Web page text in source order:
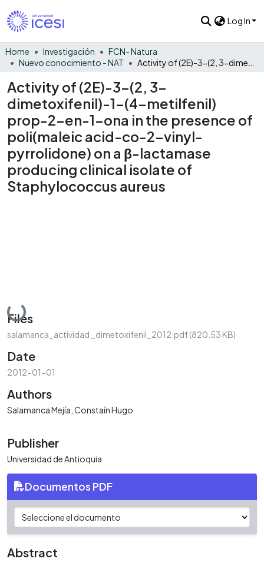
Log In
Home Investigación
FCN- Natura
Nuevo conocimiento - NAT
Activity of (2E)-3-(2, 3-
dimetoxifenil)-1-(4-metilfenil)
prop-2-en-1-ona in the presence of
poli(maleic acid-co-2-vinyl-
pyrrolidone) on a β-lactamase
producing clinical isolate of
Staphylococcus aureus
Loading...
Files
salamanca_actividad _dimetoxifenil_2012.pdf(820.53 KB)
Date
2012-01-01
Authors
Salamanca Mejía, Constaín Hugo
Publisher
Universidad de Antioquia
Documentos PDF
Abstract